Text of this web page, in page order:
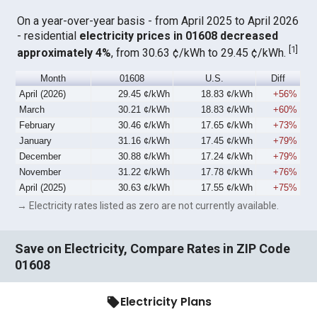
On a year-over-year basis - from April 2025 to April 2026
- residential electricity prices in 01608 decreased
approximately 4%, from 30.63 ¢/kWh to 29.45 ¢/kWh.[1]
Month 01608 U.S.
Diff
April (2026)
29.45 ¢/kWh 18.83 ¢/kWh
+56%
March
30.21 ¢/kWh 18.83 ¢/kWh
+60%
February
30.46 ¢/kWh 17.65 ¢/kWh
+73%
January
31.16 ¢/kWh 17.45 ¢/kWh
+79%
December
30.88 ¢/kWh 17.24 ¢/kWh
+79%
November
31.22 ¢/kWh 17.78 ¢/kWh
+76%
April (2025)
30.63 ¢/kWh 17.55 ¢/kWh +75%
→ Electricity rates listed as zero are not currently available.
Save on Electricity, Compare Rates in ZIP Code
01608